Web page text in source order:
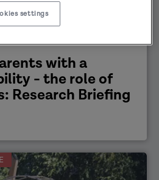
with a
- the role of
Research Briefing
settings